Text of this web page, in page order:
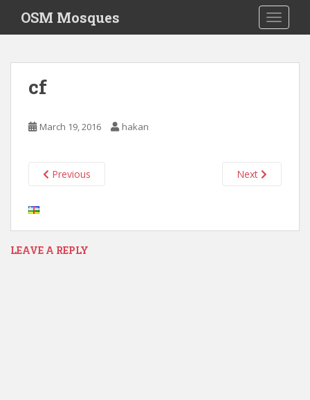
i
OSM Mosques
cf
March 19, 2016 hakan
Previous Next
LEAVE A REPLY